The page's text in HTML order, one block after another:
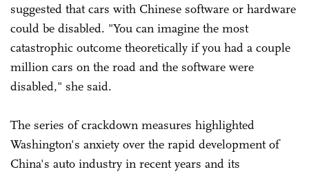
suggested that cars with Chinese software or hardware
could be disabled. "You can imagine the most
catastrophic outcome theoretically if you had a couple
million cars on the road and the software were
disabled," she said.
The series of crackdown measures highlighted
Washington's anxiety over the rapid development of
China's auto industry in recent years and its